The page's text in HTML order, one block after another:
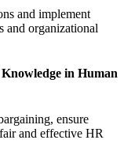
and implement
and organizational
in Human
ensure
and effective HR